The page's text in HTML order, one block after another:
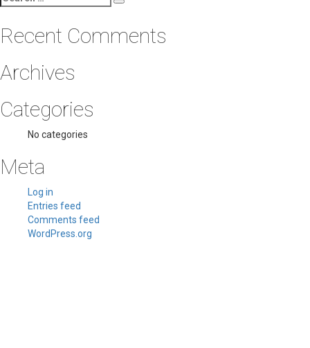
navigation
for:
Recent Comments
Archives
Categories
No categories
Meta
Log in
Entries feed
Comments feed
WordPress.org